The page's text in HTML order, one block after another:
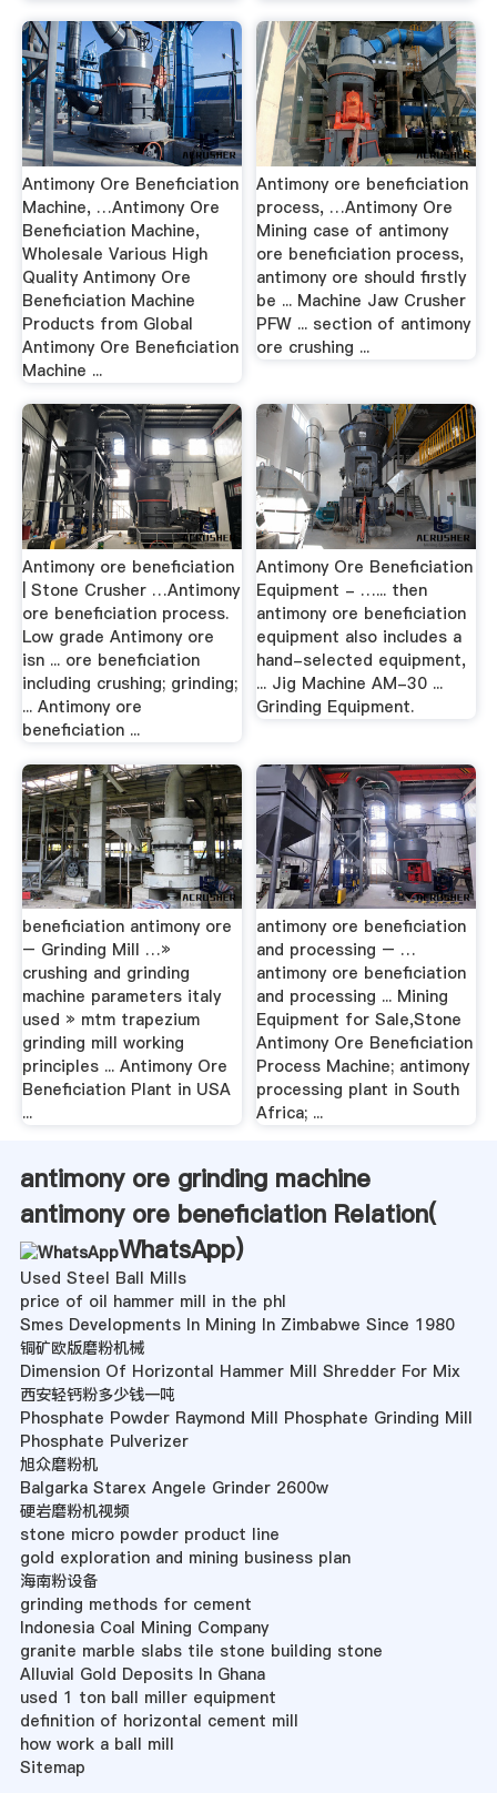
Antimony Ore Beneficiation
Machine, …Antimony Ore
Beneficiation Machine,
Wholesale Various High
Quality Antimony Ore
Beneficiation Machine
Products from Global
Antimony Ore Beneficiation
Machine ...
Antimony ore beneficiation
process, …Antimony Ore
Mining case of antimony
ore beneficiation process,
antimony ore should firstly
be ... Machine Jaw Crusher
PFW ... section of antimony
ore crushing ...
Antimony ore beneficiation
| Stone Crusher …Antimony
ore beneficiation process.
Low grade Antimony ore
isn ... ore beneficiation
including crushing; grinding;
... Antimony ore
beneficiation ...
Antimony Ore Beneficiation
Equipment - …... then
antimony ore beneficiation
equipment also includes a
hand-selected equipment,
... Jig Machine AM-30 ...
Grinding Equipment.
beneficiation antimony ore
– Grinding Mill …»
crushing and grinding
machine parameters italy
used » mtm trapezium
grinding mill working
principles ... Antimony Ore
Beneficiation Plant in USA
...
antimony ore beneficiation
and processing – …
antimony ore beneficiation
and processing ... Mining
Equipment for Sale,Stone
Antimony Ore Beneficiation
Process Machine; antimony
processing plant in South
Africa; ...
antimony ore grinding machine
antimony ore beneficiation Relation(
WhatsApp)
Used Steel Ball Mills
price of oil hammer mill in the phl
Smes Developments In Mining In Zimbabwe Since 1980
铜矿欧版磨粉机械
Dimension Of Horizontal Hammer Mill Shredder For Mix
西安轻钙粉多少钱一吨
Phosphate Powder Raymond Mill Phosphate Grinding Mill
Phosphate Pulverizer
旭众磨粉机
Balgarka Starex Angele Grinder 2600w
硬岩磨粉机视频
stone micro powder product line
gold exploration and mining business plan
海南粉设备
grinding methods for cement
Indonesia Coal Mining Company
granite marble slabs tile stone building stone
Alluvial Gold Deposits In Ghana
used 1 ton ball miller equipment
definition of horizontal cement mill
how work a ball mill
Sitemap